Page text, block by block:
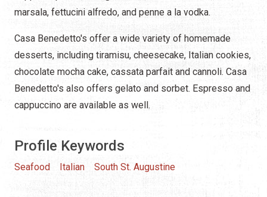
marsala, fettucini alfredo, and penne a la vodka.
Casa Benedetto's offer a wide variety of homemade
desserts, including tiramisu, cheesecake, Italian cookies,
chocolate mocha cake, cassata parfait and cannoli. Casa
Benedetto's also offers gelato and sorbet. Espresso and
cappuccino are available as well.
Profile Keywords
Seafood Italian South St. Augustine